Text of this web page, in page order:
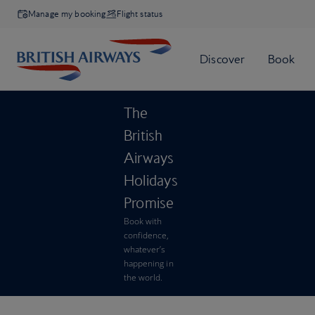
Manage my booking Flight status
The
British
Airways
Holidays
Promise
Book with
confidence,
whatever’s
happening in
the world.